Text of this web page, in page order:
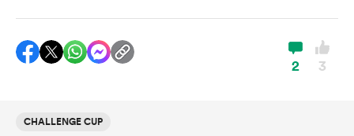
2 3
CHALLENGE CUP